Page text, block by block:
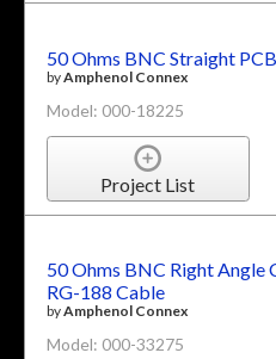
50 Ohms BNC Straight
byAmphenol Connex
Model: 000-18225
Project List
50 Ohms BNC Right Angle
RG-188 Cable
byAmphenol Connex
Model: 000-33275